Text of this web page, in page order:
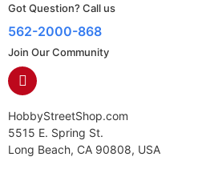
Got Question? Call us
562-2000-868
Join Our Community
HobbyStreetShop.com
5515 E. Spring St.
Long Beach, CA 90808, USA